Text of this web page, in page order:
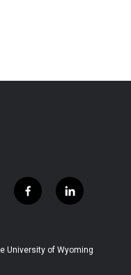
f
a
b
l
i
e
University of Wyoming